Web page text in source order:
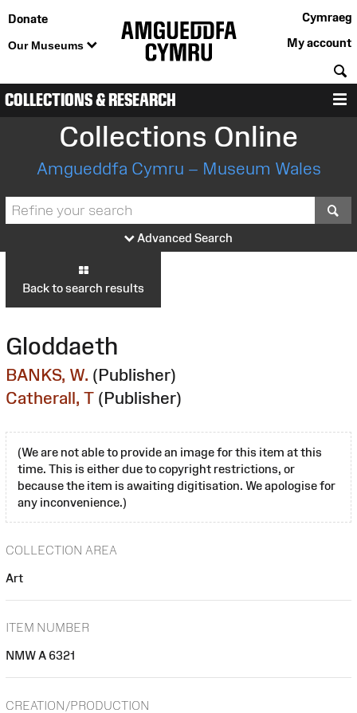
Donate
Our Museums
Cymraeg
My account
COLLECTIONS & RESEARCH
Collections Online
Amgueddfa Cymru – Museum Wales
Advanced Search
Back to search results
Gloddaeth
BANKS, W. (Publisher)
Catherall, T (Publisher)
(We are not able to provide an image for this item at this
time. This is either due to copyright restrictions, or
because the item is awaiting digitisation. We apologise for
any inconvenience.)
COLLECTION AREA
Art
ITEM NUMBER
NMW A 6321
CREATION/PRODUCTION